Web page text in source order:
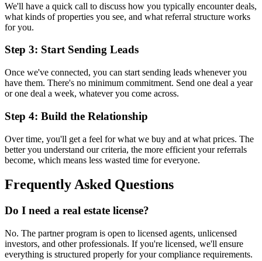
We'll have a quick call to discuss how you typically encounter deals,
what kinds of properties you see, and what referral structure works
for you.
Step 3: Start Sending Leads
Once we've connected, you can start sending leads whenever you
have them. There's no minimum commitment. Send one deal a year
or one deal a week, whatever you come across.
Step 4: Build the Relationship
Over time, you'll get a feel for what we buy and at what prices. The
better you understand our criteria, the more efficient your referrals
become, which means less wasted time for everyone.
Frequently Asked Questions
Do I need a real estate license?
No. The partner program is open to licensed agents, unlicensed
investors, and other professionals. If you're licensed, we'll ensure
everything is structured properly for your compliance requirements.